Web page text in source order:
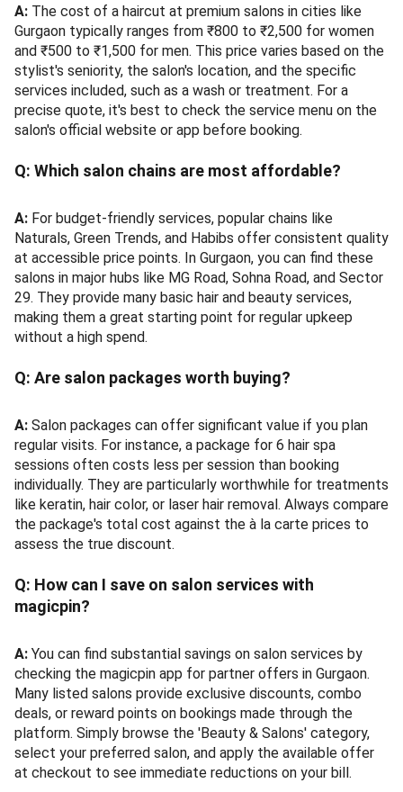
A: The cost of a haircut at premium salons in cities like
Gurgaon typically ranges from ₹800 to ₹2,500 for women
and ₹500 to ₹1,500 for men. This price varies based on the
stylist's seniority, the salon's location, and the specific
services included, such as a wash or treatment. For a
precise quote, it's best to check the service menu on the
salon's official website or app before booking.
Q: Which salon chains are most affordable?
A: For budget-friendly services, popular chains like
Naturals, Green Trends, and Habibs offer consistent quality
at accessible price points. In Gurgaon, you can find these
salons in major hubs like MG Road, Sohna Road, and Sector
29. They provide many basic hair and beauty services,
making them a great starting point for regular upkeep
without a high spend.
Q: Are salon packages worth buying?
A: Salon packages can offer significant value if you plan
regular visits. For instance, a package for 6 hair spa
sessions often costs less per session than booking
individually. They are particularly worthwhile for treatments
like keratin, hair color, or laser hair removal. Always compare
the package's total cost against the à la carte prices to
assess the true discount.
Q: How can I save on salon services with
magicpin?
A: You can find substantial savings on salon services by
checking the magicpin app for partner offers in Gurgaon.
Many listed salons provide exclusive discounts, combo
deals, or reward points on bookings made through the
platform. Simply browse the 'Beauty & Salons' category,
select your preferred salon, and apply the available offer
at checkout to see immediate reductions on your bill.